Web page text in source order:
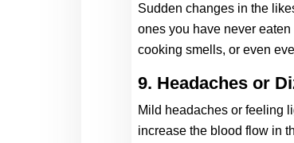
Sudden changes in the
ones you have never
cooking smells, or even
9. Headaches or
Mild headaches or feeling
increase the blood flow in